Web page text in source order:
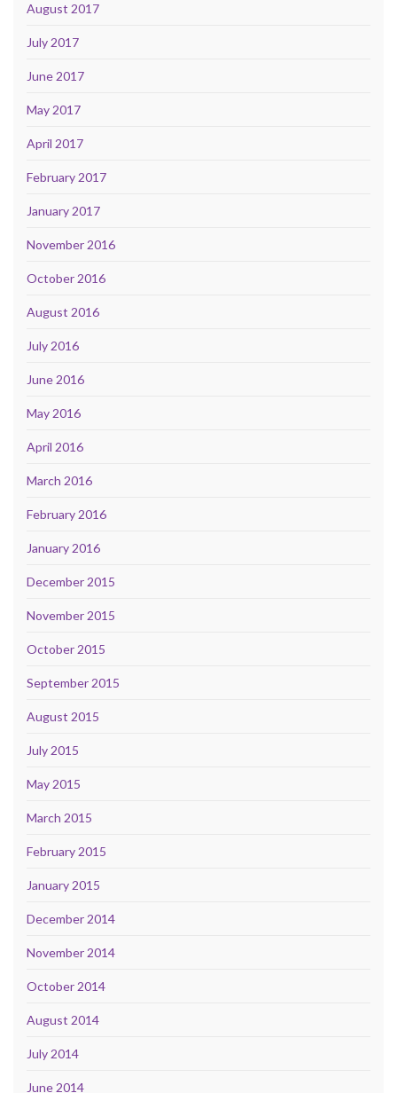
August 2017
July 2017
June 2017
May 2017
April 2017
February 2017
January 2017
November 2016
October 2016
August 2016
July 2016
June 2016
May 2016
April 2016
March 2016
February 2016
January 2016
December 2015
November 2015
October 2015
September 2015
August 2015
July 2015
May 2015
March 2015
February 2015
January 2015
December 2014
November 2014
October 2014
August 2014
July 2014
June 2014